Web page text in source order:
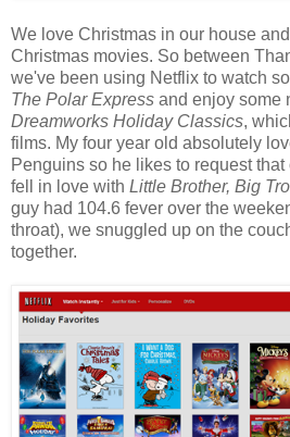
We love Christmas in our house
Christmas movies. So between
we've been using Netflix to watch
The Polar Express and enjoy some
Dreamworks Holiday Classics,
films. My four year old absolutely
Penguins so he likes to request
fell in love with Little Brother, Big
guy had 104.6 fever over the
throat), we snuggled up on the
together.